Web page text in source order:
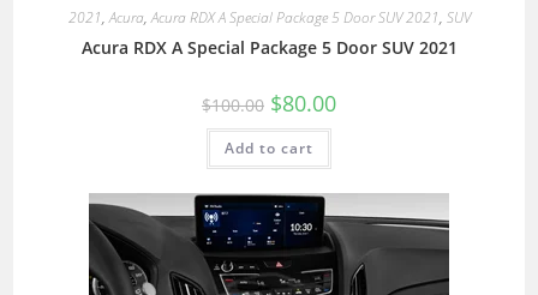
2021,Acura,Acura RDX A Special Package 5 Door SUV 2021, SUV
Acura RDX A Special Package 5 Door SUV 2021
$100.00 $80.00
Add to cart